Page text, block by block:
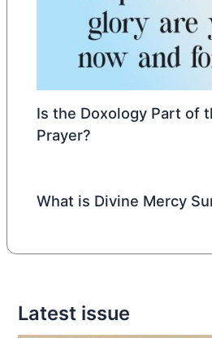
Is the Doxology Part of
Prayer?
What is Divine Mercy
Latest issue